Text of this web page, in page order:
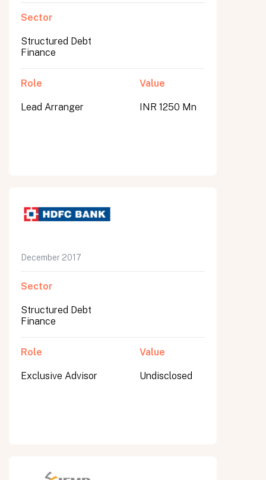
Sector
Structured Debt
Finance
Role
Lead Arranger
Value
INR 1250 Mn
December 2017
Sector
Structured Debt
Finance
Role
Exclusive Advisor
Value
Undisclosed